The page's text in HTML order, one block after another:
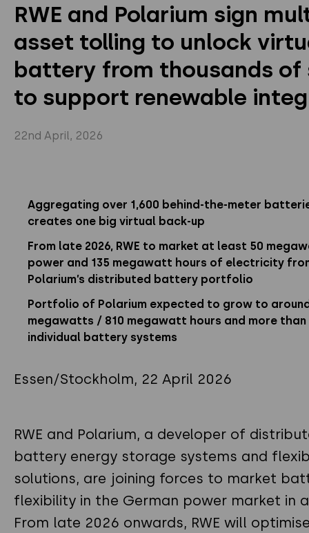
Privacy Policy Instagram Twitter Youtube
Linkedin
RWE and Polarium sign
asset tolling to unlock
battery from thousands of
to support renewable
22nd April, 2026
Aggregating over 1,600 behind-the-meter
creates one big virtual back-up
From late 2026, RWE to market at least 50
power and 135 megawatt hours of electricity
Polarium’s distributed battery portfolio
Portfolio of Polarium expected to grow to
megawatts / 810 megawatt hours and more than
individual battery systems
Essen/Stockholm, 22 April 2026
RWE and Polarium, a developer of
battery energy storage systems and
solutions, are joining forces to market
flexibility in the German power market in
From late 2026 onwards, RWE will